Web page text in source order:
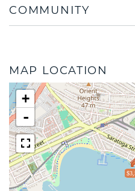
COMMUNITY
MAP LOCATION
+
-